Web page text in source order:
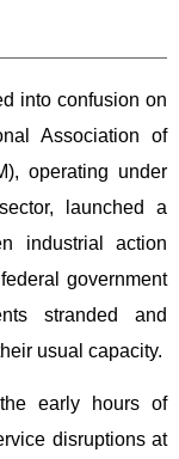
into confusion on
Association of
operating under
launched a
industrial action
government
stranded and
usual capacity.
early hours of
disruptions at